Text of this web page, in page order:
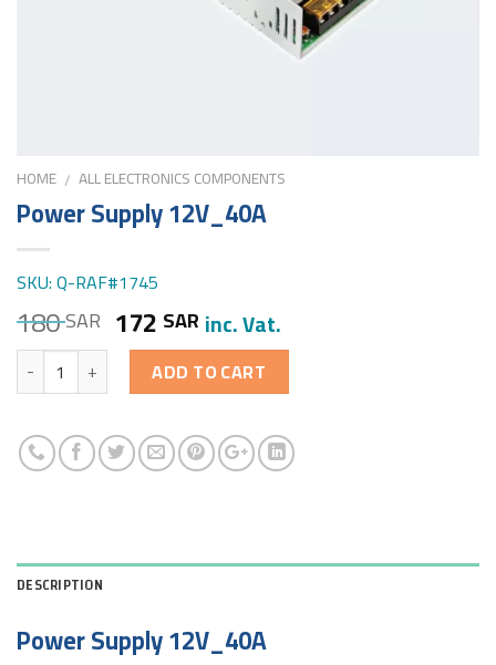
HOME / ALL ELECTRONICS COMPONENTS
Power Supply 12V_40A
SKU: Q-RAF#1745
180SAR 172 SAR inc. Vat.
Quantity ADD TO CART
DESCRIPTION
Power Supply 12V_40A